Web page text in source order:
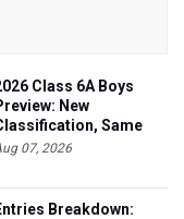
Class 6A Boys
New
Same
07, 2026
Breakdown: